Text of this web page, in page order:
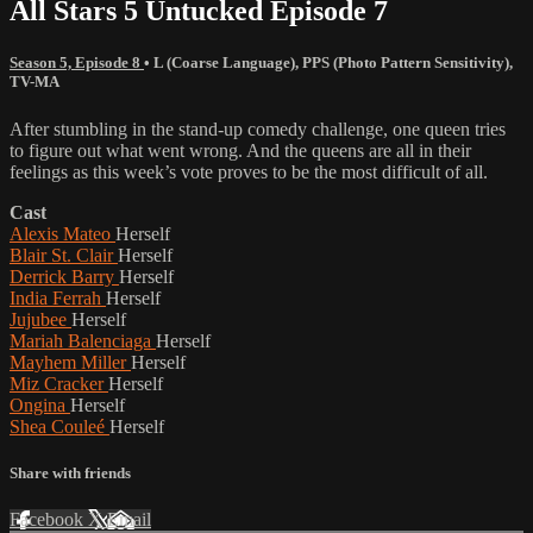
All Stars 5 Untucked Episode 7
Season 5, Episode 8 • L (Coarse Language), PPS (Photo Pattern Sensitivity),
TV-MA
After stumbling in the stand-up comedy challenge, one queen tries
to figure out what went wrong. And the queens are all in their
feelings as this week’s vote proves to be the most difficult of all.
Cast
Alexis Mateo Herself
Blair St. ClairHerself
Derrick Barry Herself
India Ferrah Herself
Jujubee Herself
Mariah Balenciaga Herself
Mayhem MillerHerself
Miz CrackerHerself
Ongina Herself
Shea Couleé Herself
Share with friends
Facebook XEmail